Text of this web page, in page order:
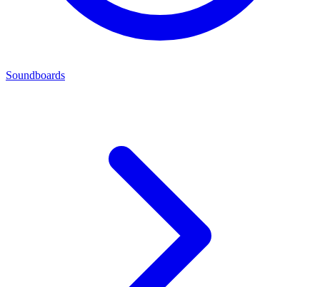
Soundboards